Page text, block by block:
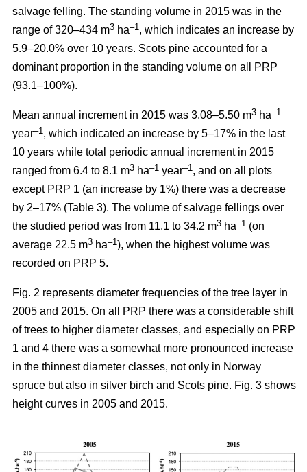
salvage felling. The standing volume in 2015 was in the
range of 320–434 m3 ha–1, which indicates an increase by
5.9–20.0% over 10 years. Scots pine accounted for a
dominant proportion in the standing volume on all PRP
(93.1–100%).
Mean annual increment in 2015 was 3.08–5.50 m3 ha–1
year–1, which indicated an increase by 5–17% in the last
10 years while total periodic annual increment in 2015
ranged from 6.4 to 8.1 m3 ha–1 year–1, and on all plots
except PRP 1 (an increase by 1%) there was a decrease
by 2–17% (Table 3). The volume of salvage fellings over
the studied period was from 11.1 to 34.2 m3 ha–1 (on
average 22.5 m3 ha–1), when the highest volume was
recorded on PRP 5.
Fig. 2 represents diameter frequencies of the tree layer in
2005 and 2015. On all PRP there was a considerable shift
of trees to higher diameter classes, and especially on PRP
1 and 4 there was a somewhat more pronounced increase
in the thinnest diameter classes, not only in Norway
spruce but also in silver birch and Scots pine. Fig. 3 shows
height curves in 2005 and 2015.